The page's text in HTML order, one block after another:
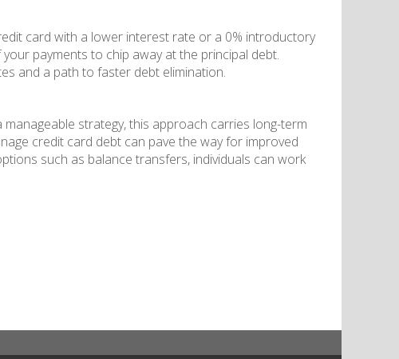
card with a lower interest rate or a 0% introductory
payments to chip away at the principal debt.
and a path to faster debt elimination.
strategy, this approach carries long-term
credit card debt can pave the way for improved
such as balance transfers, individuals can work